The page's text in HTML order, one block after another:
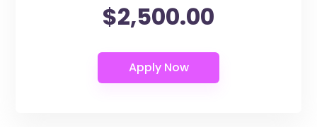
$2,500.00